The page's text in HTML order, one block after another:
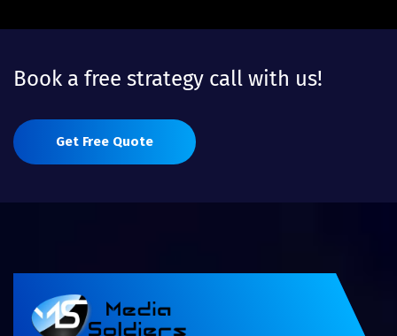
Book a free strategy call with us!
Get Free Quote